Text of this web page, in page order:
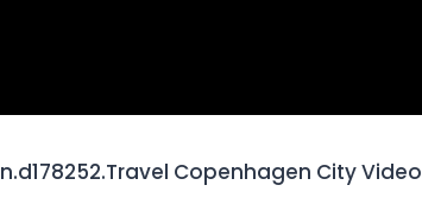
Copenhagen City Video